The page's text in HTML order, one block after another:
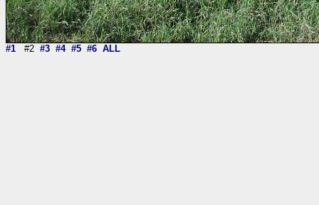
#1 #2 #3 #4 #5 #6 ALL